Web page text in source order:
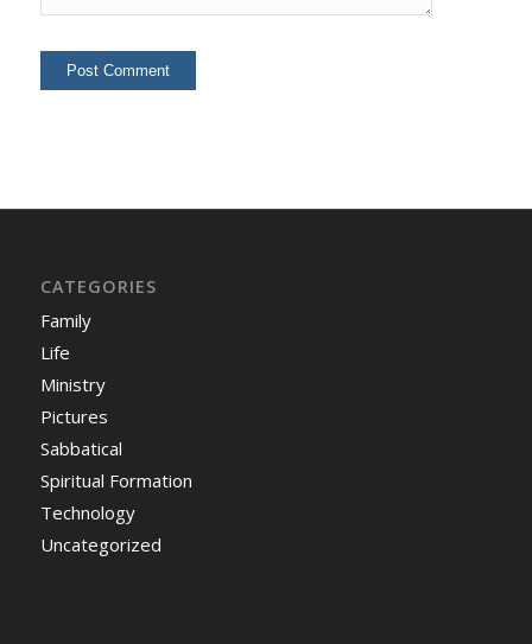
CATEGORIES
Family
Life
Ministry
Pictures
Sabbatical
Spiritual Formation
Technology
Uncategorized